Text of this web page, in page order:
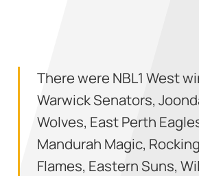
There were NBL1 West
Warwick Senators,
Wolves, East Perth
Mandurah Magic,
Flames, Eastern Suns,